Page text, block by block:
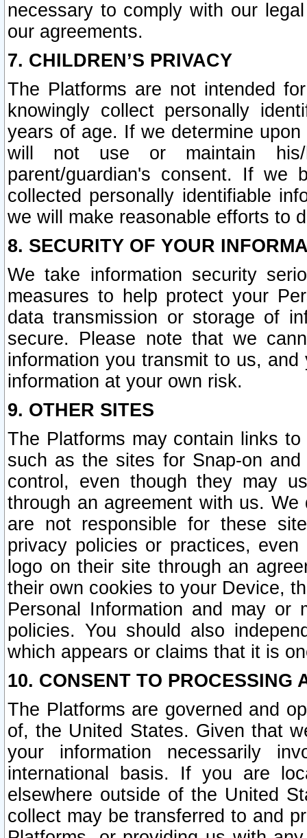
necessary to comply with our
our agreements.
7. CHILDREN’S PRIVACY
The Platforms are not intended
knowingly collect personally
years of age. If we determine
will not use or maintain his/
parent/guardian's consent. If we
collected personally identifiable
we will make reasonable efforts to
8. SECURITY OF YOUR
We take information security
measures to help protect your
data transmission or storage of
secure. Please note that we
information you transmit to us,
information at your own risk.
9. OTHER SITES
The Platforms may contain links
such as the sites for Snap-on
control, even though they may
through an agreement with us.
are not responsible for these
privacy policies or practices,
logo on their site through an
their own cookies to your Device,
Personal Information and may or
policies. You should also
which appears or claims that it is
10. CONSENT TO PROCESSING
The Platforms are governed and
of, the United States. Given that
your information necessarily
international basis. If you are
elsewhere outside of the United
collect may be transferred to and